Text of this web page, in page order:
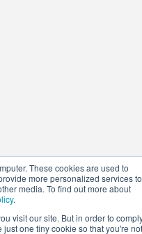
These cookies are used to
more personalized services to
media. To find out more about
.
visit our site. But in order to
one tiny cookie so that you're not